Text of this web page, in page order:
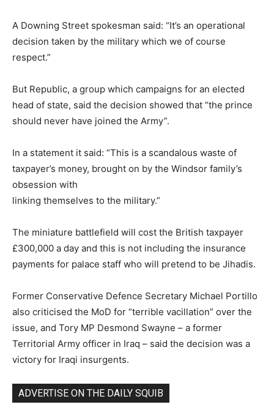
A Downing Street spokesman said: “It’s an operational
decision taken by the military which we of course
respect.”
But Republic, a group which campaigns for an elected
head of state, said the decision showed that “the prince
should never have joined the Army”.
In a statement it said: “This is a scandalous waste of
taxpayer’s money, brought on by the Windsor family’s
obsession with
linking themselves to the military.”
The miniature battlefield will cost the British taxpayer
£300,000 a day and this is not including the insurance
payments for palace staff who will pretend to be Jihadis.
Former Conservative Defence Secretary Michael Portillo
also criticised the MoD for “terrible vacillation” over the
issue, and Tory MP Desmond Swayne – a former
Territorial Army officer in Iraq – said the decision was a
victory for Iraqi insurgents.
ADVERTISE ON THE DAILY SQUIB